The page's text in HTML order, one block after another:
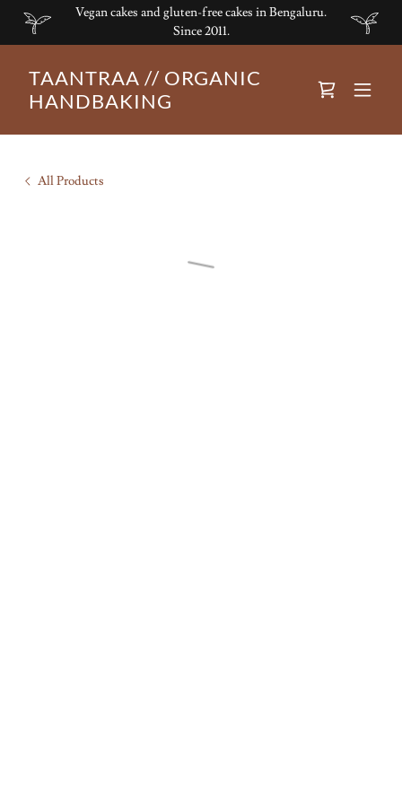
Vegan cakes and gluten-free cakes in Bengaluru.
Since 2011.
TAANTRAA // ORGANIC
HANDBAKING
All Products